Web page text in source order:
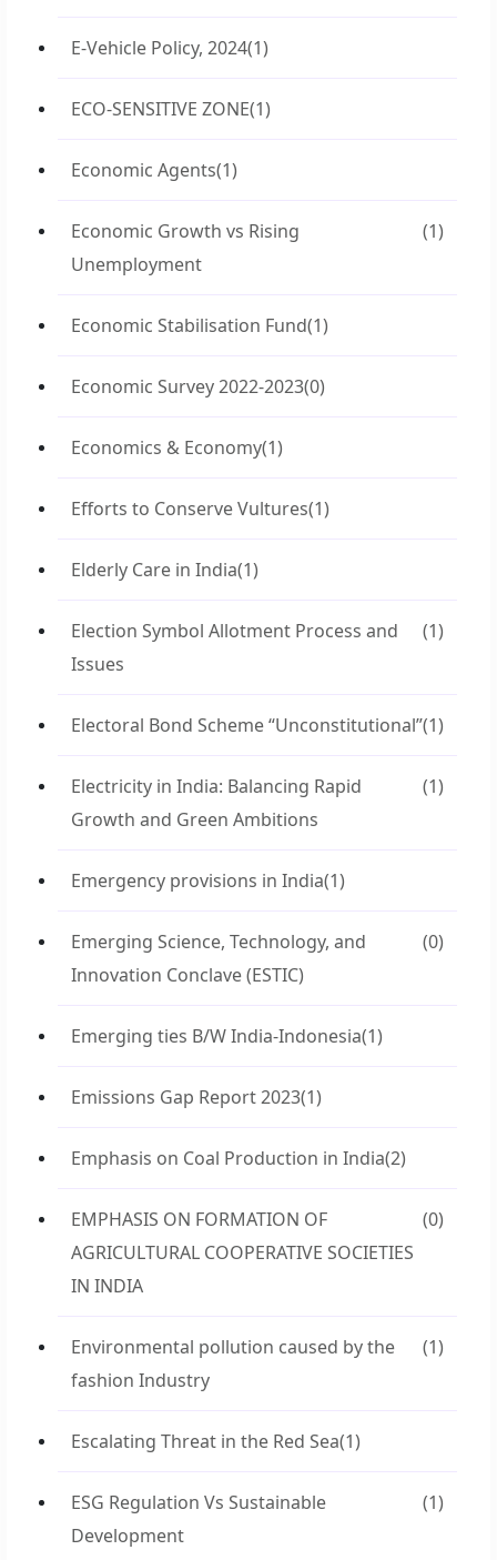
E-Vehicle Policy, 2024(1)
ECO-SENSITIVE ZONE(1)
Economic Agents(1)
Economic Growth vs Rising
Unemployment
(1)
Economic Stabilisation Fund(1)
Economic Survey 2022-2023(0)
Economics & Economy(1)
Efforts to Conserve Vultures(1)
Elderly Care in India(1)
Election Symbol Allotment Process and
Issues
(1)
Electoral Bond Scheme “Unconstitutional”(1)
Electricity in India: Balancing Rapid
Growth and Green Ambitions
(1)
Emergency provisions in India(1)
Emerging Science, Technology, and
Innovation Conclave (ESTIC)
(0)
Emerging ties B/W India-Indonesia(1)
Emissions Gap Report 2023(1)
Emphasis on Coal Production in India(2)
EMPHASIS ON FORMATION OF
AGRICULTURAL COOPERATIVE SOCIETIES
IN INDIA
(0)
Environmental pollution caused by the
fashion Industry
(1)
Escalating Threat in the Red Sea(1)
ESG Regulation Vs Sustainable
Development
(1)